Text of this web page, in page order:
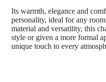
Its warmth, elegance and
personality, ideal for any
material and versatility, this
style or given a more formal
unique touch to every